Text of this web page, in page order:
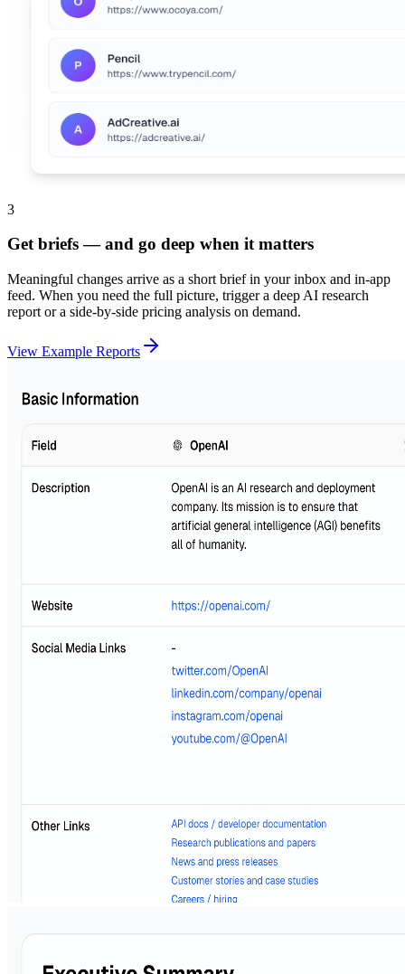
3
Get briefs — and go deep when it matters
Meaningful changes arrive as a short brief in your inbox and in-app
feed. When you need the full picture, trigger a deep AI research
report or a side-by-side pricing analysis on demand.
View Example Reports